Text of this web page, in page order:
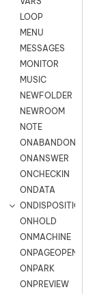
LOOP
MENU
MESSAGES
MONITOR
MUSIC
NEWFOLDER
NEWROOM
NOTE
ONABANDON
ONANSWER
ONCHECKIN
ONDATA
ONDISPOSITION
ONHOLD
ONMACHINE
ONPAGEOPEN
ONPARK
ONPREVIEW